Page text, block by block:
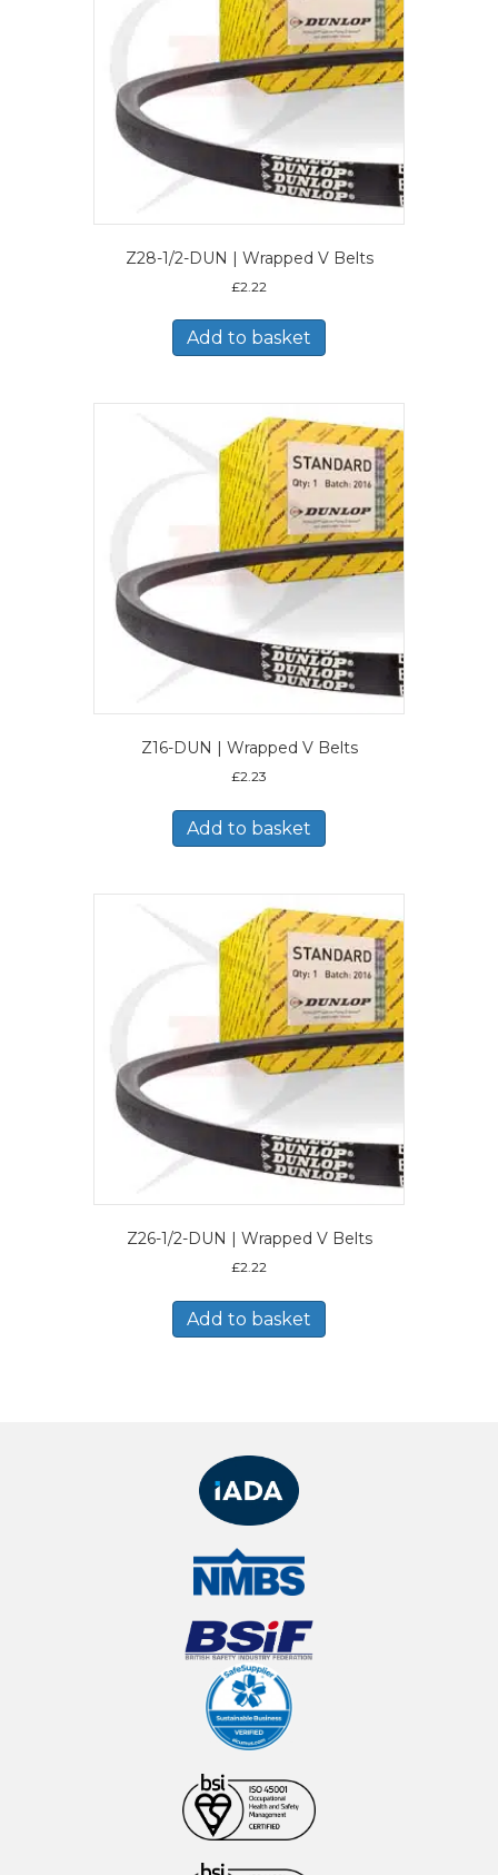
Z28-1/2-DUN | Wrapped V Belts
£2.22
Add to basket
Z16-DUN | Wrapped V Belts
£2.23
Add to basket
Z26-1/2-DUN | Wrapped V Belts
£2.22
Add to basket